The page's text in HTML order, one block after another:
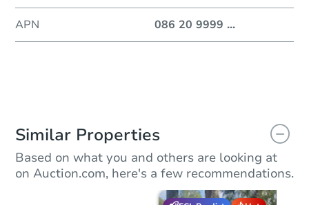
APN 086 20 9999 ...
Similar Properties
Based on what you and others are looking at
on Auction.com, here's a few recommendations.